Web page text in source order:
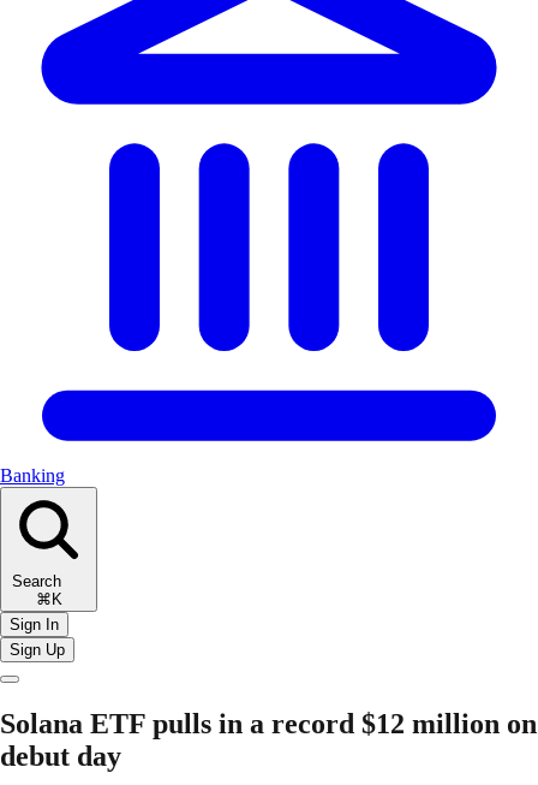
Banking
Search
⌘K
Sign In
Sign Up
Solana ETF pulls in a record $12 million on
debut day